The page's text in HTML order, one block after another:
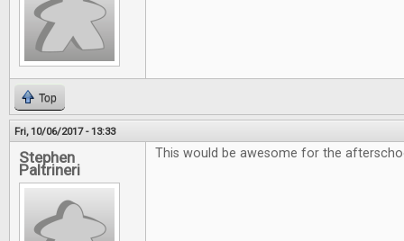
Top
Fri, 10/06/2017 - 13:33
Stephen
Paltrineri
This would be awesome for the